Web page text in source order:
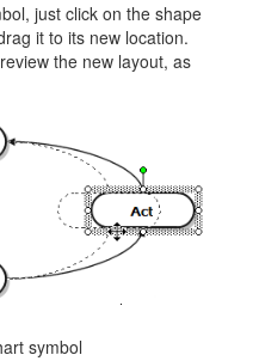
just click on the shape
it to its new location.
the new layout, as
symbol